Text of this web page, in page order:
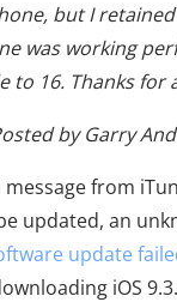
but I
was working
to 16. Thanks for
by Garry
from
updated, an
update
iOS